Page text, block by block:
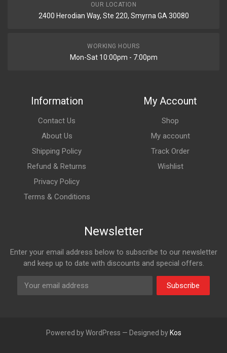
OUR LOCATION
2400 Herodian Way, Ste 220, Smyrna GA 30080
WORKING HOURS
Mon-Sat 10:00pm - 7:00pm
Information
Contact Us
About Us
Shipping Policy
Refund & Returns
Privacy Policy
Terms & Conditions
My Account
Shop
My account
Track Order
Wishlist
Newsletter
Enter your email address below to subscribe to our newsletter
and keep up to date with discounts and special offers.
Subscribe
Powered by WordPress — Designed by Kos